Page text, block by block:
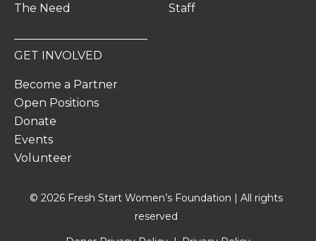
The Need
Staff
GET INVOLVED
Become a Partner
Open Positions
Donate
Events
Volunteer
© 2026 Fresh Start Women’s Foundation | All rights
reserved